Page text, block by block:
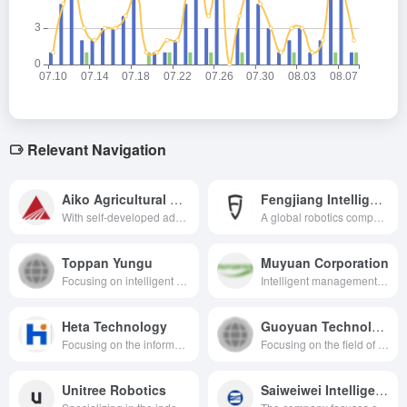
Relevant Navigation
Aiko Agricultural Machinery Fengjiang Intelligence
Toppan Yungu Muyuan Corporation
Heta Technology Guoyuan Technology
Unitree Robotics Saiweiwei Intelligence